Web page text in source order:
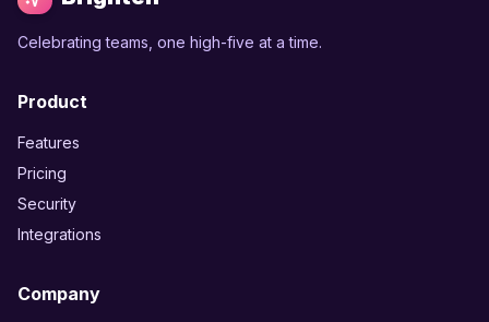
Celebrating teams, one high-five at a time.
Product
Features
Pricing
Security
Integrations
Company